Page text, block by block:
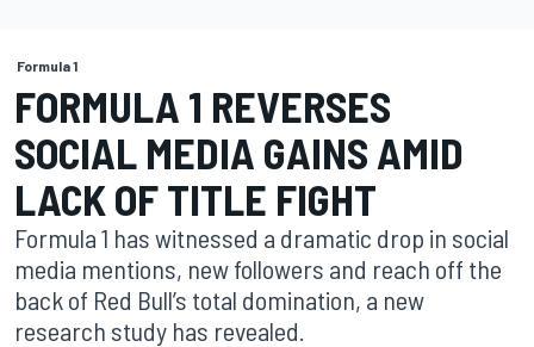
Formula 1
FORMULA 1 REVERSES
SOCIAL MEDIA GAINS AMID
LACK OF TITLE FIGHT
Formula 1 has witnessed a dramatic drop in social
media mentions, new followers and reach off the
back of Red Bull’s total domination, a new
research study has revealed.